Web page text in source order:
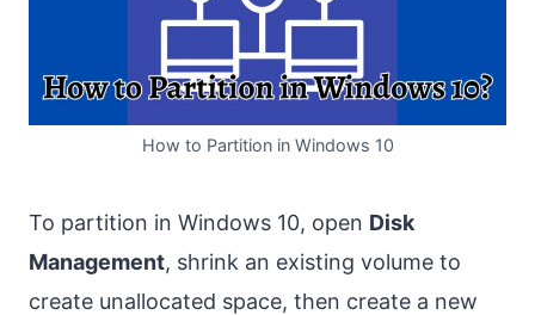
How to Partition in Windows 10
To partition in Windows 10, open Disk
Management, shrink an existing volume to
create unallocated space, then create a new